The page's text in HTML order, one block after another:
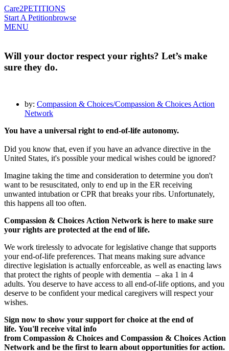
Care2PETITIONS
Start A Petitionbrowse
MENU
Will your doctor respect your rights? Let’s make
sure they do.
by: Compassion & Choices/Compassion & Choices Action
Network
You have a universal right to end-of-life autonomy.
Did you know that, even if you have an advance directive in the
United States, it's possible your medical wishes could be ignored?
Imagine taking the time and consideration to determine you don't
want to be resuscitated, only to end up in the ER receiving
unwanted intubation or CPR that breaks your ribs. Unfortunately,
this happens all too often.
Compassion & Choices Action Network is here to make sure
your rights are protected at the end of life.
We work tirelessly to advocate for legislative change that supports
your end-of-life preferences. That means making sure advance
directive legislation is actually enforceable, as well as enacting laws
that protect the rights of people with dementia – aka 1 in 4
adults. You deserve to have access to all end-of-life options, and you
deserve to be confident your medical caregivers will respect your
wishes.
Sign now to show your support for choice at the end of
life. You'll receive vital info
from Compassion & Choices and Compassion & Choices Action
Network and be the first to learn about opportunities for action.